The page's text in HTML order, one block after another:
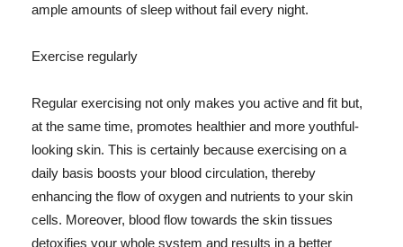
ample amounts of sleep without fail every night.
Exercise regularly
Regular exercising not only makes you active and fit but,
at the same time, promotes healthier and more youthful-
looking skin. This is certainly because exercising on a
daily basis boosts your blood circulation, thereby
enhancing the flow of oxygen and nutrients to your skin
cells. Moreover, blood flow towards the skin tissues
detoxifies your whole system and results in a better